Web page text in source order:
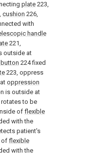
plate 223,
cushion 226,
with
handle
221,
outside at
224 fixed
223, oppress
oppression
is outside at
rotates to be
offlexible
with the
patient's
of flexible
with the